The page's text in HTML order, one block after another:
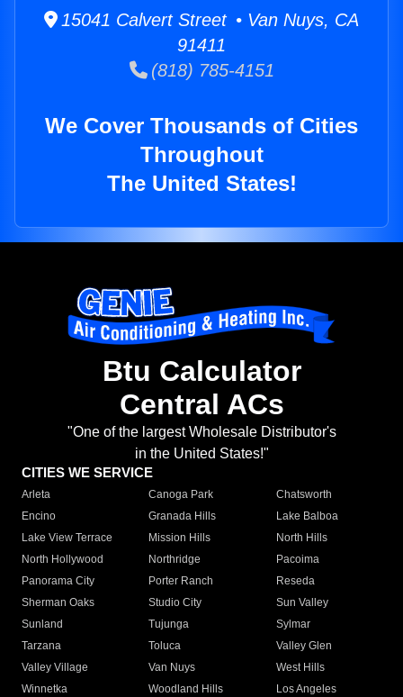
15041 Calvert Street • Van Nuys, CA
91411
(818) 785-4151
We Cover Thousands of Cities
Throughout
The United States!
Btu Calculator
Central ACs
"One of the largest Wholesale Distributor's
in the United States!"
CITIES WE SERVICE
Arleta Canoga Park
Chatsworth
Encino
Granada Hills
Lake Balboa
Lake View Terrace
Mission Hills
North Hills
North Hollywood
Northridge
Pacoima
Panorama City
Porter Ranch
Reseda
Sherman Oaks
Studio City
Sun Valley
Sunland
Tujunga
Sylmar
Tarzana
Toluca
Valley Glen
Valley Village
Van Nuys
West Hills
Winnetka
Woodland Hills
Los Angeles